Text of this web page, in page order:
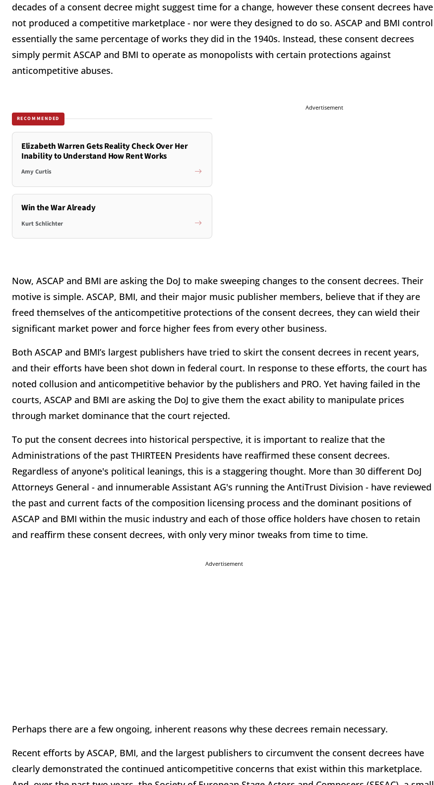
decades of a consent decree might suggest time for a change, however these consent decrees have
not produced a competitive marketplace - nor were they designed to do so. ASCAP and BMI control
essentially the same percentage of works they did in the 1940s. Instead, these consent decrees
simply permit ASCAP and BMI to operate as monopolists with certain protections against
anticompetitive abuses.
RECOMMENDED
Elizabeth Warren Gets Reality Check Over Her
Inability to Understand How Rent Works
Amy Curtis
Win the War Already
Kurt Schlichter
Advertisement
Now, ASCAP and BMI are asking the DoJ to make sweeping changes to the consent decrees. Their
motive is simple. ASCAP, BMI, and their major music publisher members, believe that if they are
freed themselves of the anticompetitive protections of the consent decrees, they can wield their
significant market power and force higher fees from every other business.
Both ASCAP and BMI’s largest publishers have tried to skirt the consent decrees in recent years,
and their efforts have been shot down in federal court. In response to these efforts, the court has
noted collusion and anticompetitive behavior by the publishers and PRO. Yet having failed in the
courts, ASCAP and BMI are asking the DoJ to give them the exact ability to manipulate prices
through market dominance that the court rejected.
To put the consent decrees into historical perspective, it is important to realize that the
Administrations of the past THIRTEEN Presidents have reaffirmed these consent decrees.
Regardless of anyone's political leanings, this is a staggering thought. More than 30 different DoJ
Attorneys General - and innumerable Assistant AG's running the AntiTrust Division - have reviewed
the past and current facts of the composition licensing process and the dominant positions of
ASCAP and BMI within the music industry and each of those office holders have chosen to retain
and reaffirm these consent decrees, with only very minor tweaks from time to time.
Advertisement
Perhaps there are a few ongoing, inherent reasons why these decrees remain necessary.
Recent efforts by ASCAP, BMI, and the largest publishers to circumvent the consent decrees have
clearly demonstrated the continued anticompetitive concerns that exist within this marketplace.